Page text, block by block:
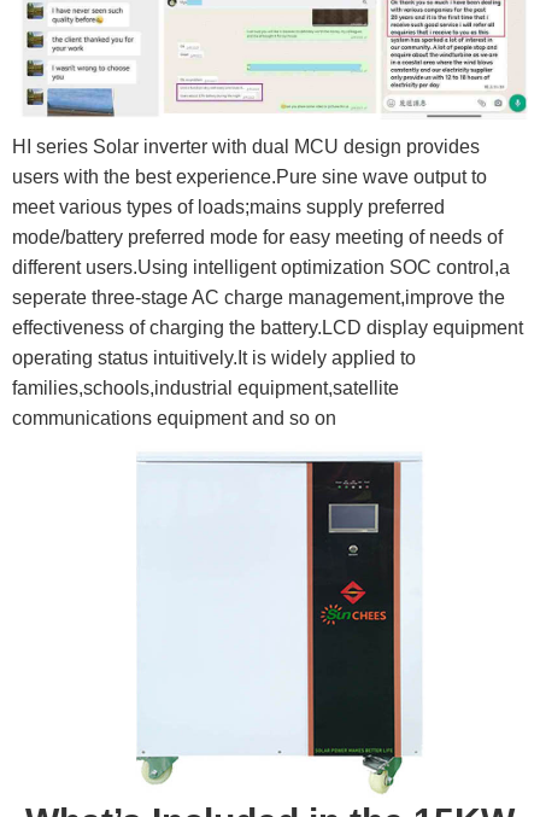
HI series Solar inverter with dual MCU design provides
users with the best experience.Pure sine wave output to
meet various types of loads;mains supply preferred
mode/battery preferred mode for easy meeting of needs of
different users.Using intelligent optimization SOC control,a
seperate three-stage AC charge management,improve the
effectiveness of charging the battery.LCD display equipment
operating status intuitively.It is widely applied to
families,schools,industrial equipment,satellite
communications equipment and so on